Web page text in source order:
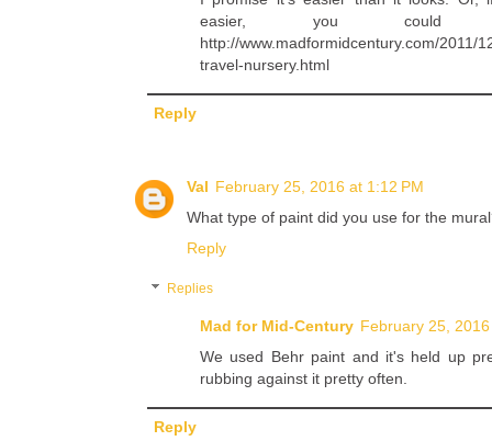
easier, you
http://www.madformidcentury.com/2011/
travel-nursery.html
Reply
Val February 25, 2016 at 1:12 PM
What type of paint did you use for the
Reply
Replies
Mad for Mid-Century February 25,
We used Behr paint and it's held up
rubbing against it pretty often.
Reply